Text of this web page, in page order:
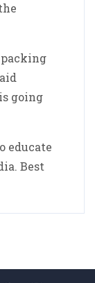
going
educate
Best